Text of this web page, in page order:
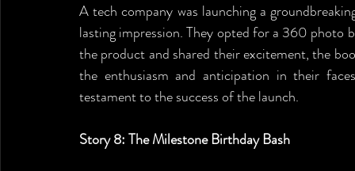
A tech company was launching a
lasting impression. They opted for a 360 photo
the product and shared their excitement, the
the enthusiasm and anticipation in their
testament to the success of the launch.
Story 8: The Milestone Birthday Bash